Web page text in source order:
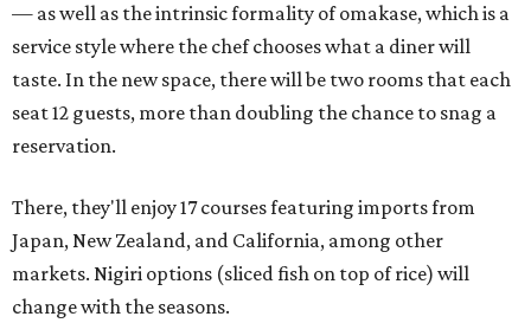
— as well as the intrinsic formality of omakase, which is a
service style where the chef chooses what a diner will
taste. In the new space, there will be two rooms that each
seat 12 guests, more than doubling the chance to snag a
reservation.
There, they'll enjoy 17 courses featuring imports from
Japan, New Zealand, and California, among other
markets. Nigiri options (sliced fish on top of rice) will
change with the seasons.